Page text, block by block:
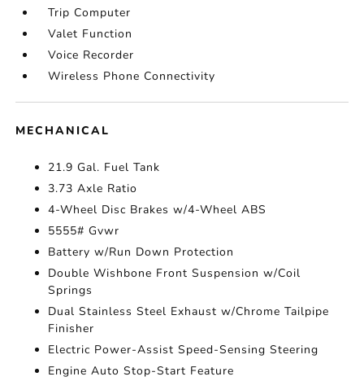
Trip Computer
Valet Function
Voice Recorder
Wireless Phone Connectivity
MECHANICAL
21.9 Gal. Fuel Tank
3.73 Axle Ratio
4-Wheel Disc Brakes w/4-Wheel ABS
5555# Gvwr
Battery w/Run Down Protection
Double Wishbone Front Suspension w/Coil
Springs
Dual Stainless Steel Exhaust w/Chrome Tailpipe
Finisher
Electric Power-Assist Speed-Sensing Steering
Engine Auto Stop-Start Feature